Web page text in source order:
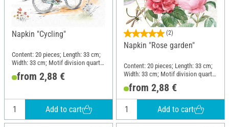
Napkin "Cycling"
Content: 20 pieces; Length: 33 cm;
Width: 33 cm; Motif division quarter
motif; Material: Paper
from 2,88 €
Add to cart
(2)
Napkin "Rose garden"
Content: 20 pieces; Length: 33 cm;
Width: 33 cm; Motif division quarter
motif; Material: Paper
from 2,88 €
Add to cart